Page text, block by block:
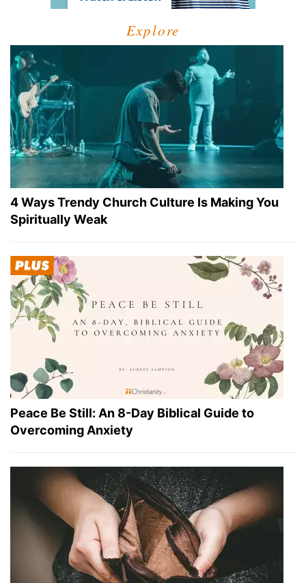
Explore
4 Ways Trendy Church Culture Is Making You
Spiritually Weak
Peace Be Still: An 8-Day Biblical Guide to
Overcoming Anxiety